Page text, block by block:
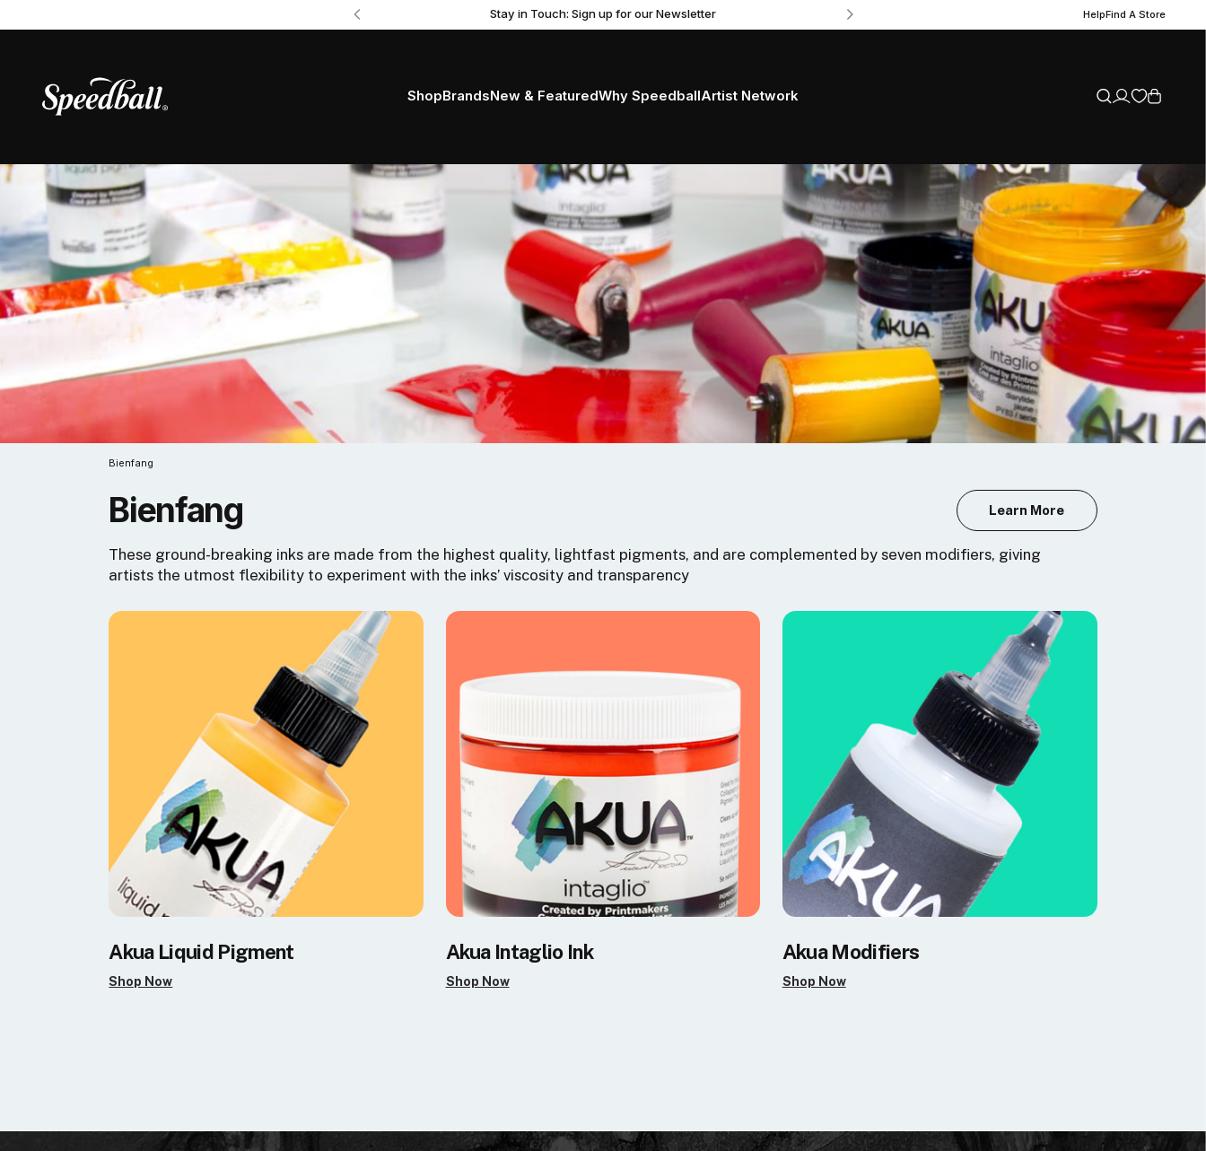
Stay in Touch: Sign up for our Newsletter HelpFind A Store
ShopBrandsNew & FeaturedWhy SpeedballArtist Network
Bienfang
Bienfang
These ground-breaking inks are made from the highest quality, lightfast pigments, and are complemented by seven modifiers, giving
artists the utmost flexibility to experiment with the inks’ viscosity and transparency
Learn More
Akua Liquid Pigment
Shop Now
Akua Intaglio Ink
Shop Now
Akua Modifiers
Shop Now